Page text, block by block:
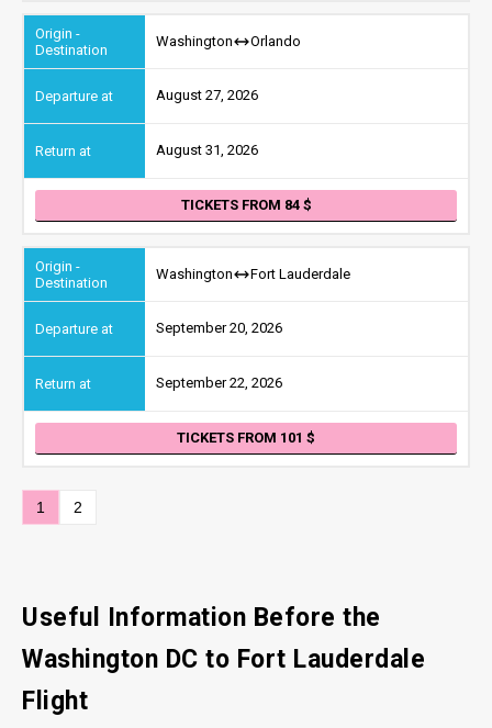
Washington Orlando
August 27, 2026
August 31, 2026
TICKETS FROM 84
Washington Fort Lauderdale
September 20, 2026
September 22, 2026
TICKETS FROM 101
1 2
Useful Information Before the
Washington DC to Fort Lauderdale
Flight